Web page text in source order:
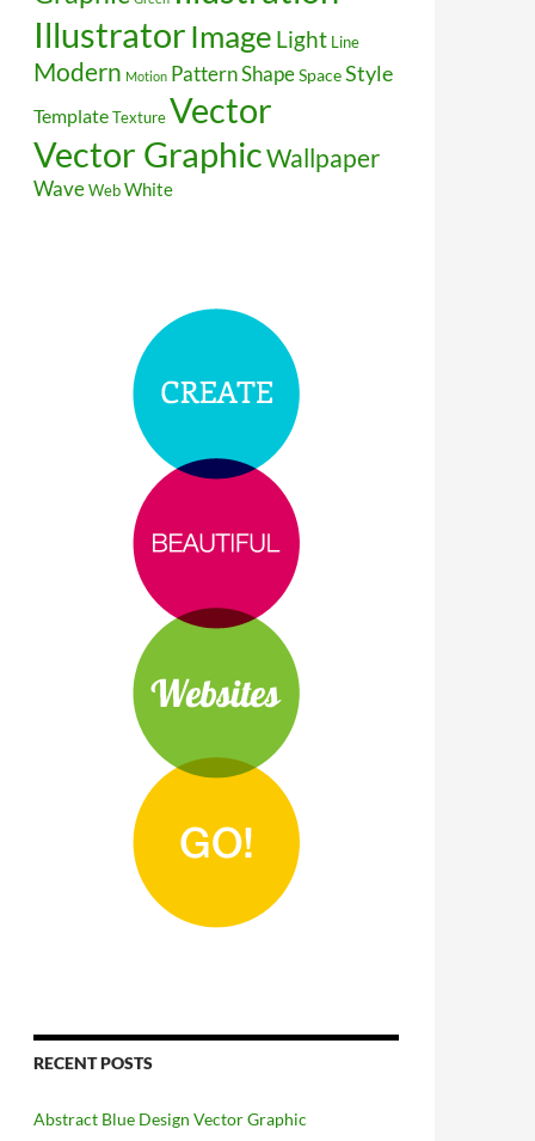
Illustrator Image Light Line
Modern Motion PatternShapeSpaceStyle
TemplateTextureVector
Vector GraphicWallpaper
WaveWebWhite
RECENT POSTS
Abstract Blue Design Vector Graphic